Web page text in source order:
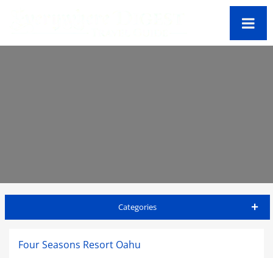
Categories
Four Seasons Resort Oahu